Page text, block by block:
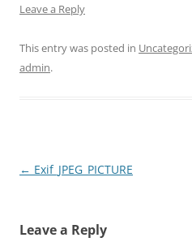
Leave a Reply
This entry was posted in
admin.
Post
← Exif_JPEG_PICTURE
Leave a Reply